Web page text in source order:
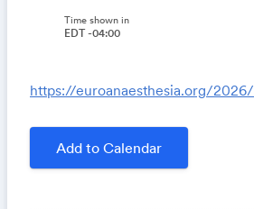
Time shown in
EDT -04:00
https://euroanaesthesia.org/2026/
Add to Calendar